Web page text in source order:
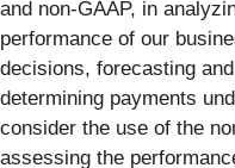
and non-GAAP, in
performance of our
decisions, forecasting
determining payments
consider the use of the
assessing the